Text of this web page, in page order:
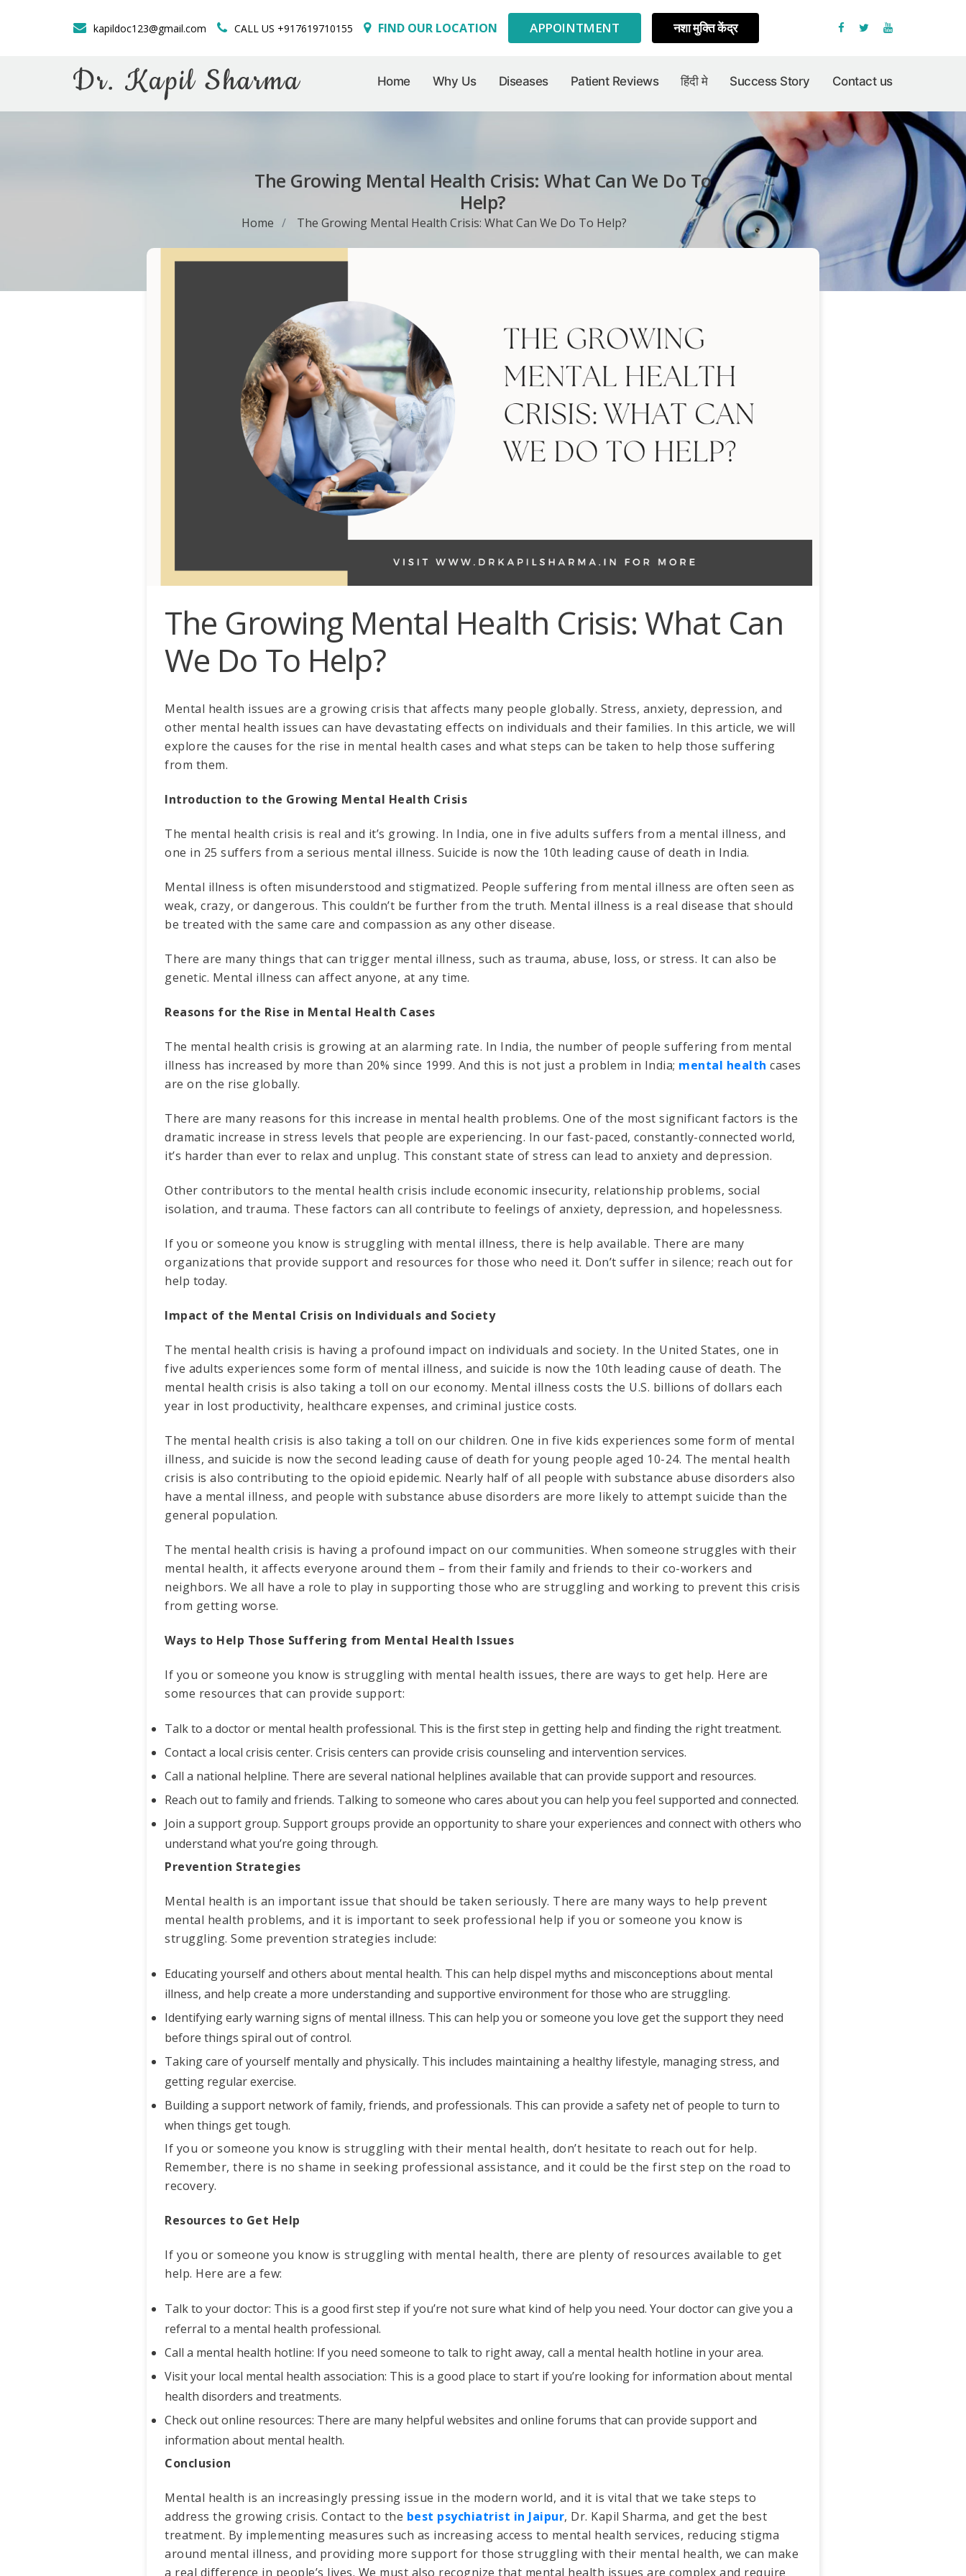
kapildoc123@gmail.com CALL US +917619710155 FIND OUR LOCATION APPOINTMENT नशा मुक्ति केंद्र Facebook
TwitterYoutube
Home Why Us Diseases Patient Reviews हिंदी मे Success Story Contact us
The Growing Mental Health Crisis: What Can We Do To
Help?
Home The Growing Mental Health Crisis: What Can We Do To Help?
The Growing Mental Health Crisis: What Can
We Do To Help?
Mental health issues are a growing crisis that affects many people globally. Stress, anxiety, depression, and
other mental health issues can have devastating effects on individuals and their families. In this article, we will
explore the causes for the rise in mental health cases and what steps can be taken to help those suffering
from them.
Introduction to the Growing Mental Health Crisis
The mental health crisis is real and it’s growing. In India, one in five adults suffers from a mental illness, and
one in 25 suffers from a serious mental illness. Suicide is now the 10th leading cause of death in India.
Mental illness is often misunderstood and stigmatized. People suffering from mental illness are often seen as
weak, crazy, or dangerous. This couldn’t be further from the truth. Mental illness is a real disease that should
be treated with the same care and compassion as any other disease.
There are many things that can trigger mental illness, such as trauma, abuse, loss, or stress. It can also be
genetic. Mental illness can affect anyone, at any time.
Reasons for the Rise in Mental Health Cases
The mental health crisis is growing at an alarming rate. In India, the number of people suffering from mental
illness has increased by more than 20% since 1999. And this is not just a problem in India; mental health cases
are on the rise globally.
There are many reasons for this increase in mental health problems. One of the most significant factors is the
dramatic increase in stress levels that people are experiencing. In our fast-paced, constantly-connected world,
it’s harder than ever to relax and unplug. This constant state of stress can lead to anxiety and depression.
Other contributors to the mental health crisis include economic insecurity, relationship problems, social
isolation, and trauma. These factors can all contribute to feelings of anxiety, depression, and hopelessness.
If you or someone you know is struggling with mental illness, there is help available. There are many
organizations that provide support and resources for those who need it. Don’t suffer in silence; reach out for
help today.
Impact of the Mental Crisis on Individuals and Society
The mental health crisis is having a profound impact on individuals and society. In the United States, one in
five adults experiences some form of mental illness, and suicide is now the 10th leading cause of death. The
mental health crisis is also taking a toll on our economy. Mental illness costs the U.S. billions of dollars each
year in lost productivity, healthcare expenses, and criminal justice costs.
The mental health crisis is also taking a toll on our children. One in five kids experiences some form of mental
illness, and suicide is now the second leading cause of death for young people aged 10-24. The mental health
crisis is also contributing to the opioid epidemic. Nearly half of all people with substance abuse disorders also
have a mental illness, and people with substance abuse disorders are more likely to attempt suicide than the
general population.
The mental health crisis is having a profound impact on our communities. When someone struggles with their
mental health, it affects everyone around them – from their family and friends to their co-workers and
neighbors. We all have a role to play in supporting those who are struggling and working to prevent this crisis
from getting worse.
Ways to Help Those Suffering from Mental Health Issues
If you or someone you know is struggling with mental health issues, there are ways to get help. Here are
some resources that can provide support:
Talk to a doctor or mental health professional. This is the first step in getting help and finding the right treatment.
Contact a local crisis center. Crisis centers can provide crisis counseling and intervention services.
Call a national helpline. There are several national helplines available that can provide support and resources.
Reach out to family and friends. Talking to someone who cares about you can help you feel supported and connected.
Join a support group. Support groups provide an opportunity to share your experiences and connect with others who
understand what you’re going through.
Prevention Strategies
Mental health is an important issue that should be taken seriously. There are many ways to help prevent
mental health problems, and it is important to seek professional help if you or someone you know is
struggling. Some prevention strategies include:
Educating yourself and others about mental health. This can help dispel myths and misconceptions about mental
illness, and help create a more understanding and supportive environment for those who are struggling.
Identifying early warning signs of mental illness. This can help you or someone you love get the support they need
before things spiral out of control.
Taking care of yourself mentally and physically. This includes maintaining a healthy lifestyle, managing stress, and
getting regular exercise.
Building a support network of family, friends, and professionals. This can provide a safety net of people to turn to
when things get tough.
If you or someone you know is struggling with their mental health, don’t hesitate to reach out for help.
Remember, there is no shame in seeking professional assistance, and it could be the first step on the road to
recovery.
Resources to Get Help
If you or someone you know is struggling with mental health, there are plenty of resources available to get
help. Here are a few:
Talk to your doctor: This is a good first step if you’re not sure what kind of help you need. Your doctor can give you a
referral to a mental health professional.
Call a mental health hotline: If you need someone to talk to right away, call a mental health hotline in your area.
Visit your local mental health association: This is a good place to start if you’re looking for information about mental
health disorders and treatments.
Check out online resources: There are many helpful websites and online forums that can provide support and
information about mental health.
Conclusion
Mental health is an increasingly pressing issue in the modern world, and it is vital that we take steps to
address the growing crisis. Contact to the best psychiatrist in Jaipur, Dr. Kapil Sharma, and get the best
treatment. By implementing measures such as increasing access to mental health services, reducing stigma
around mental illness, and providing more support for those struggling with their mental health, we can make
a real difference in people’s lives. We must also recognize that mental health issues are complex and require